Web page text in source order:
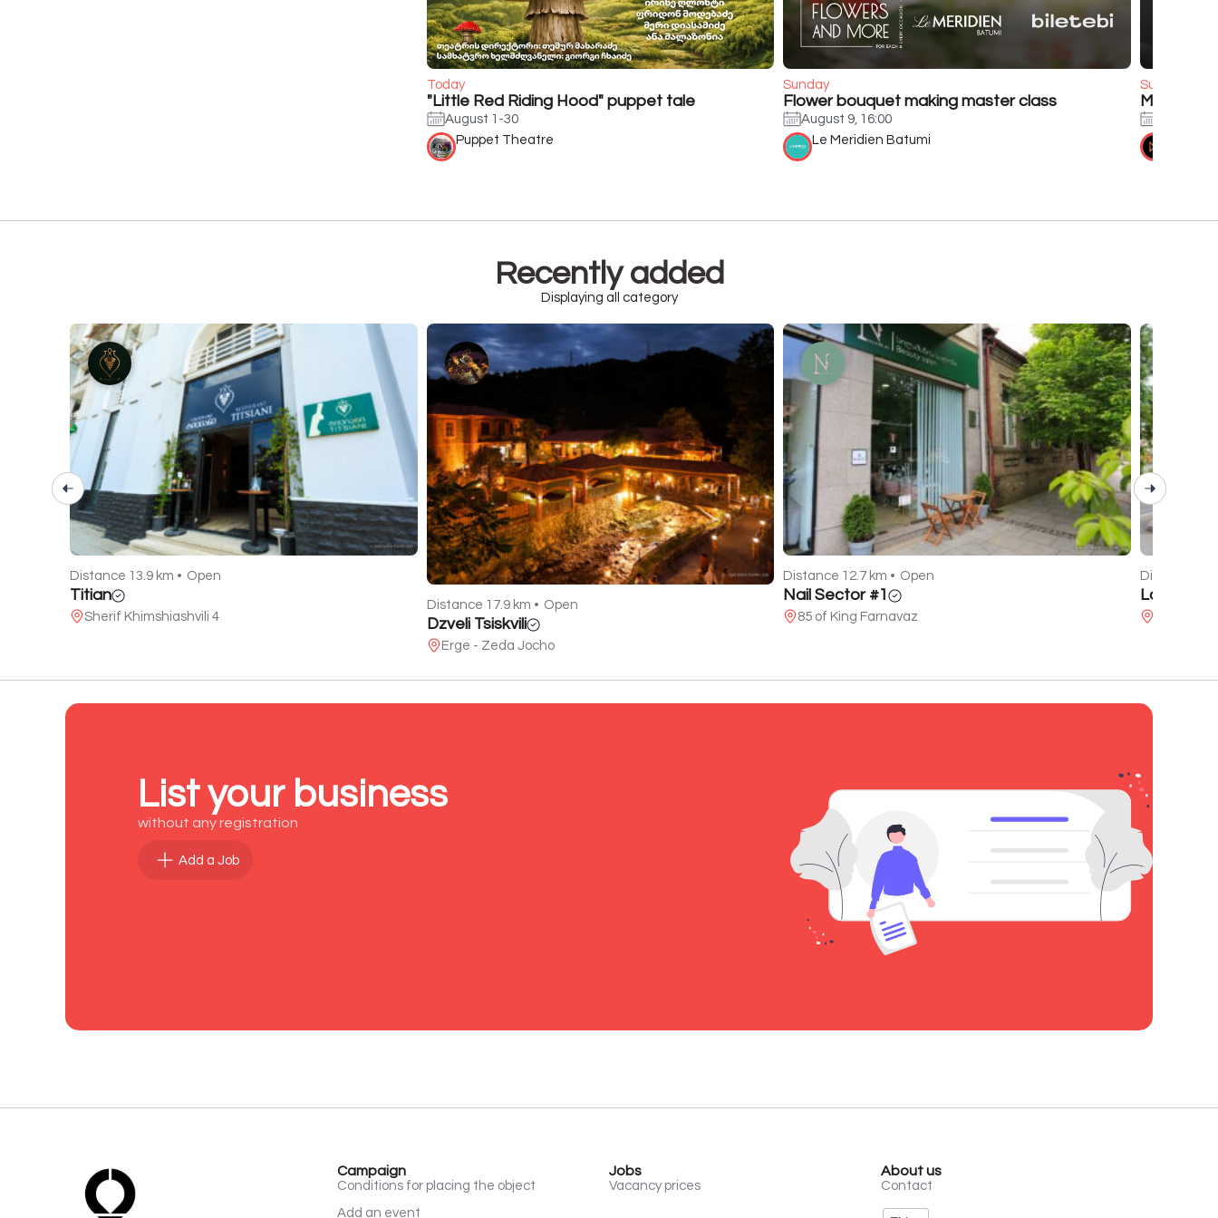
Today
"Little Red Riding Hood" puppet tale
August 1-30
Puppet Theatre
Sunday
Flower bouquet making master class
August 9, 16:00
Le Meridien Batumi
Sunday
Murat Boz
Recently added
Displaying all category
Distance 13.9 km • Open
Titian
Sherif Khimshiashvili 4
Distance 17.9 km • Open
Dzveli Tsiskvili
Erge - Zeda Jocho
Distance 12.7 km • Open
Nail Sector #1
85 of King Farnavaz
Distance
La Mare
List your business
without any registration
Add a Job
Campaign
Conditions for placing the object
Add an event
Jobs
Vacancy prices
About us
Contact